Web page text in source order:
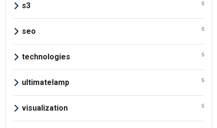
s3 5
seo 5
technologies 5
ultimatelamp 5
visualization 5